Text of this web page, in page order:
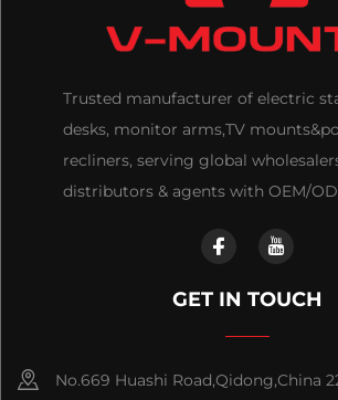
Trusted manufacturer of electric
desks, monitor arms,TV
recliners, serving global
distributors & agents with OEM/
GET IN TOUCH
No.669 Huashi Road,Qidong,China